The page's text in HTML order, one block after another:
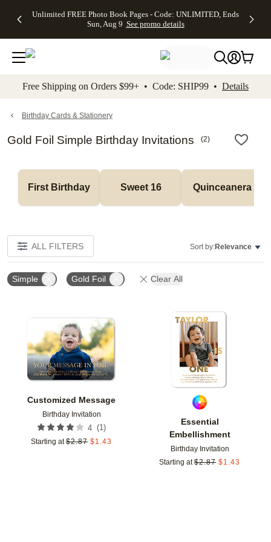
to main content Skip to footer Accessibility
Unlimited FREE Photo Book Pages - Code: UNLIMITED, Ends
Sun, Aug 9 See promo details
Off Almost
- No code
needed,
Ends Sun,
details
Cards + FREE
Addressing -
Code:
ADDRESSING,
details
Photo
FREE
Shipping -
Code:
Aug 9
details
Shipping
Orders
$99+ -
Code:
promo
All
Free Shipping on Orders $99+ • Code: SHIP99 • Details
Birthday Cards & Stationery
Gold Foil Simple Birthday Invitations (2)
First Birthday Sweet 16 Quinceanera
ALL FILTERS Sort by:Relevance
Simple Gold Foil Clear All
Customized Message
Birthday Invitation
4 (1)
Starting at $2.87 $1.43
Add to favorites
Essential
Embellishment
Birthday Invitation
Starting at $2.87 $1.43